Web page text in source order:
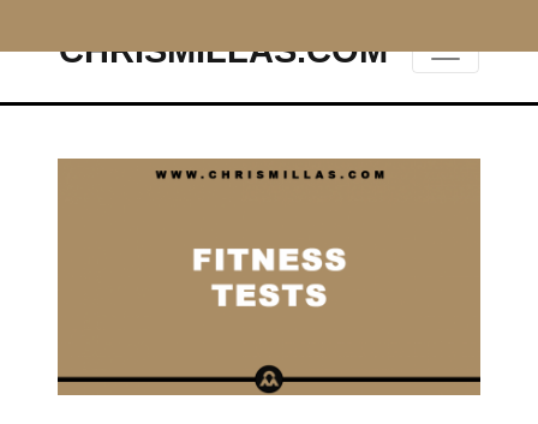
Main Navigation
CHRISMILLAS.COM